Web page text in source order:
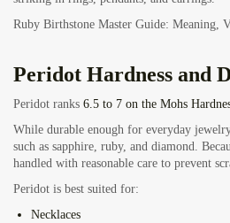
Ruby Birthstone Master Guide: Meaning,
Peridot Hardness and
Peridot ranks 6.5 to 7 on the Mohs
While durable enough for everyday
such as sapphire, ruby, and diamond.
handled with reasonable care to prevent
Peridot is best suited for:
Necklaces